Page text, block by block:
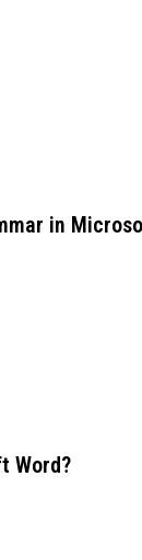
in
Word?